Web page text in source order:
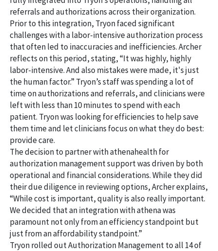
referrals and authorizations across their organization.
Prior to this integration, Tryon faced significant
challenges with a labor-intensive authorization process
that often led to inaccuracies and inefficiencies. Archer
reflects on this period, stating, “It was highly, highly
labor-intensive. And also mistakes were made, it's just
the human factor.” Tryon’s staff was spending a lot of
time on authorizations and referrals, and clinicians were
left with less than 10 minutes to spend with each
patient. Tryon was looking for efficiencies to help save
them time and let clinicians focus on what they do best:
provide care.
The decision to partner with athenahealth for
authorization management support was driven by both
operational and financial considerations. While they did
their due diligence in reviewing options, Archer explains,
“While cost is important, quality is also really important.
We decided that an integration with athena was
paramount not only from an efficiency standpoint but
just from an affordability standpoint.”
Tryon rolled out Authorization Management to all 14 of